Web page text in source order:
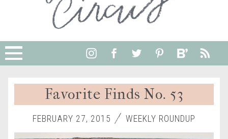
Favorite Finds No. 53
FEBRUARY 27, 2015 WEEKLY ROUNDUP